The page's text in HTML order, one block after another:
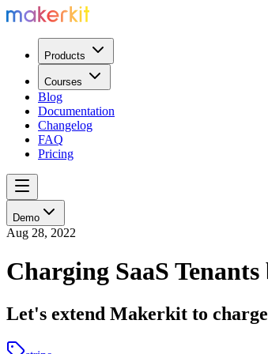
Products
Courses
Blog
Documentation
Changelog
FAQ
Pricing
Demo
Aug 28, 2022
Charging SaaS
Let's extend Makerkit to